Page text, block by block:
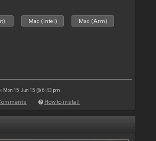
Mac (Intel) Mac (Arm)
Mon 15 Jun 15 @ 6:43 pm
How to install